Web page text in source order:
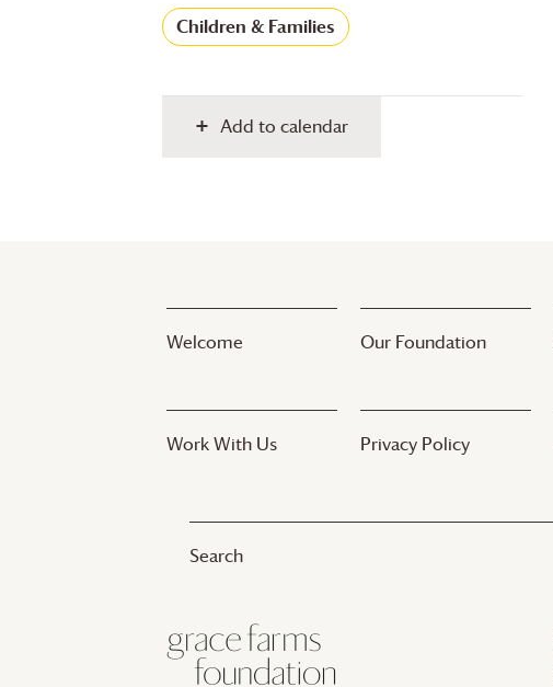
Children & Families
Add to calendar
Welcome Our Foundation
Work With Us Privacy Policy